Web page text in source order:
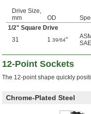
Drive Size,
mm
OD
1/2" Square Drive
31
1 39/64"
12-Point Sockets
The 12-point shape quickly
Chrome-Plated Steel